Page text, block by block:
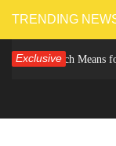
Skip
to
content
TRENDING
Exclusive
Crunch Means for Las